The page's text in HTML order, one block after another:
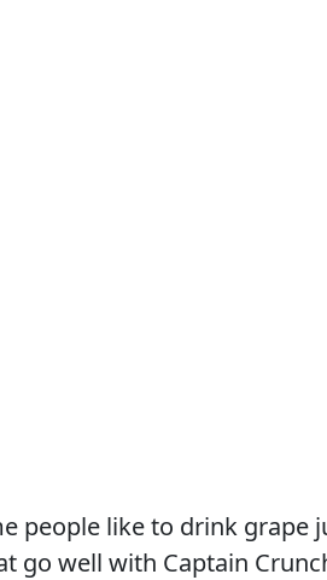
people like to drink grape
go well with Captain